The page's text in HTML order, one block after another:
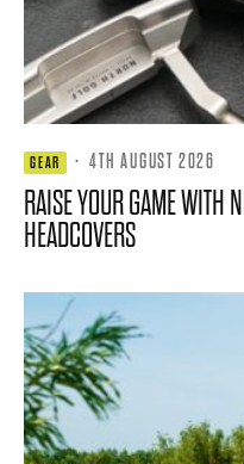
GEAR · 4TH AUGUST 2026
RAISE YOUR GAME WITH
HEADCOVERS